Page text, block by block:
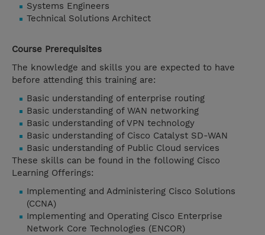
Systems Engineers
Technical Solutions Architect
Course Prerequisites
The knowledge and skills you are expected to have
before attending this training are:
Basic understanding of enterprise routing
Basic understanding of WAN networking
Basic understanding of VPN technology
Basic understanding of Cisco Catalyst SD-WAN
Basic understanding of Public Cloud services
These skills can be found in the following Cisco
Learning Offerings:
Implementing and Administering Cisco Solutions
(CCNA)
Implementing and Operating Cisco Enterprise
Network Core Technologies (ENCOR)